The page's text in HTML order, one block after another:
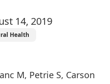
14, 2019
Health
M, Petrie S, Carson